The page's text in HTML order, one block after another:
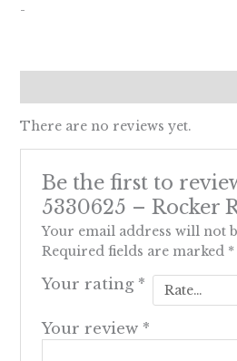
-
There are no reviews yet.
Be the first to
5330625 – Rocker
Your email address will not
Required fields are marked *
Your rating *
Your review *